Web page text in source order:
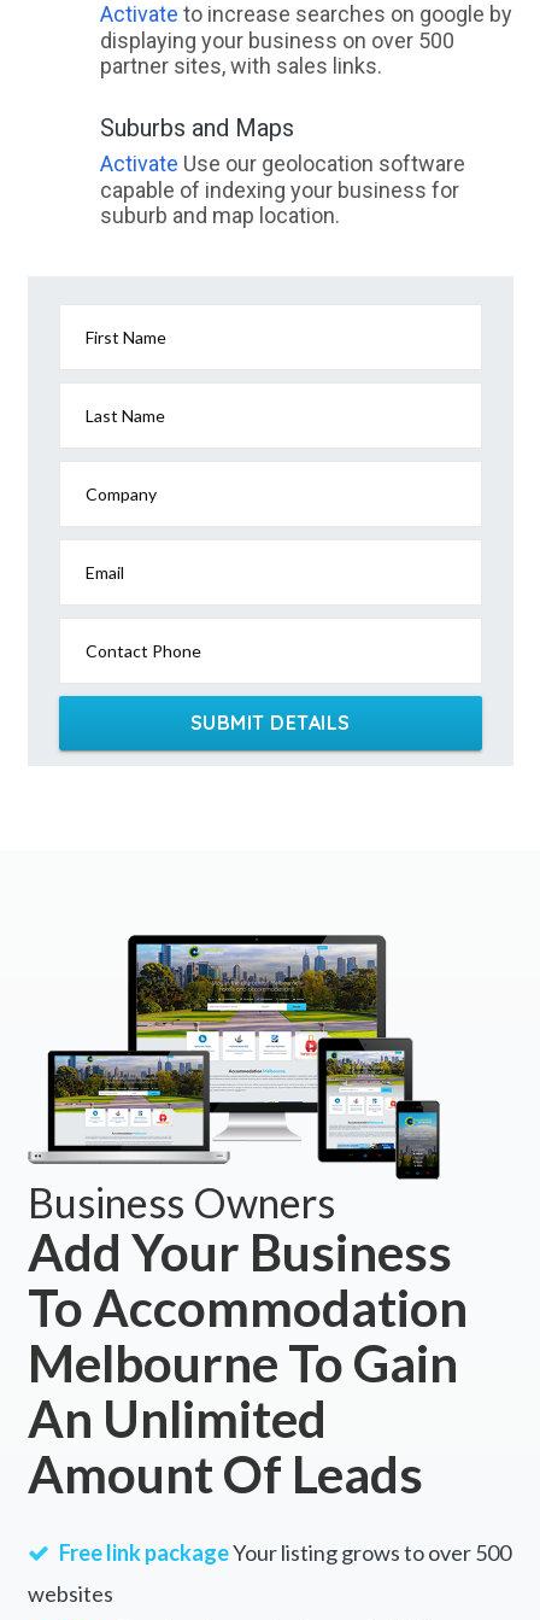
Activate to increase searches on google by
displaying your business on over 500
partner sites, with sales links.
Suburbs and Maps
Activate Use our geolocation software
capable of indexing your business for
suburb and map location.
First Name
Last Name
Company
Email
Contact Phone
SUBMIT DETAILS
Business Owners
Add Your Business
To Accommodation
Melbourne To Gain
An Unlimited
Amount Of Leads
Free link packageYour listing grows to over 500
websites